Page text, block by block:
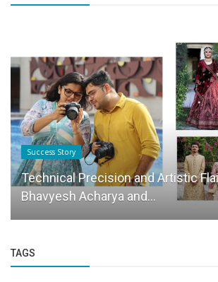
Success Story
Technical Precision and Artistic
Bhavyesh Acharya and...
TAGS